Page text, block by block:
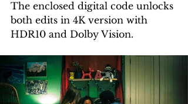
The enclosed digital code unlocks
both edits in 4K version with
HDR10 and Dolby Vision.